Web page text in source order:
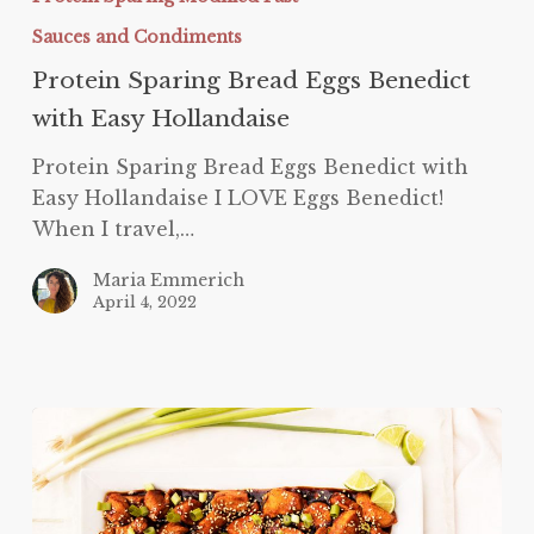
Hollandaise
Sauces and Condiments
Protein Sparing Bread Eggs Benedict
with Easy Hollandaise
Protein Sparing Bread Eggs Benedict with
Easy Hollandaise I LOVE Eggs Benedict!
When I travel,…
Maria Emmerich
April 4, 2022